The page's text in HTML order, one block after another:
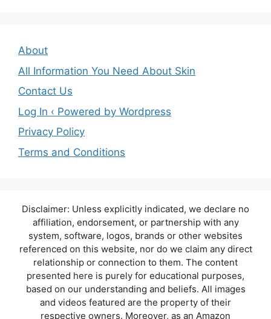
About
All Information You Need About Skin
Contact Us
Log In ‹ Powered by Wordpress
Privacy Policy
Terms and Conditions
Disclaimer: Unless explicitly indicated, we declare no
affiliation, endorsement, or partnership with any
system, software, logos, brands or other websites
referenced on this website, nor do we claim any direct
relationship or connection to them. The content
presented here is purely for educational purposes,
based on our understanding and beliefs. All images
and videos featured are the property of their
respective owners. Moreover, as an Amazon